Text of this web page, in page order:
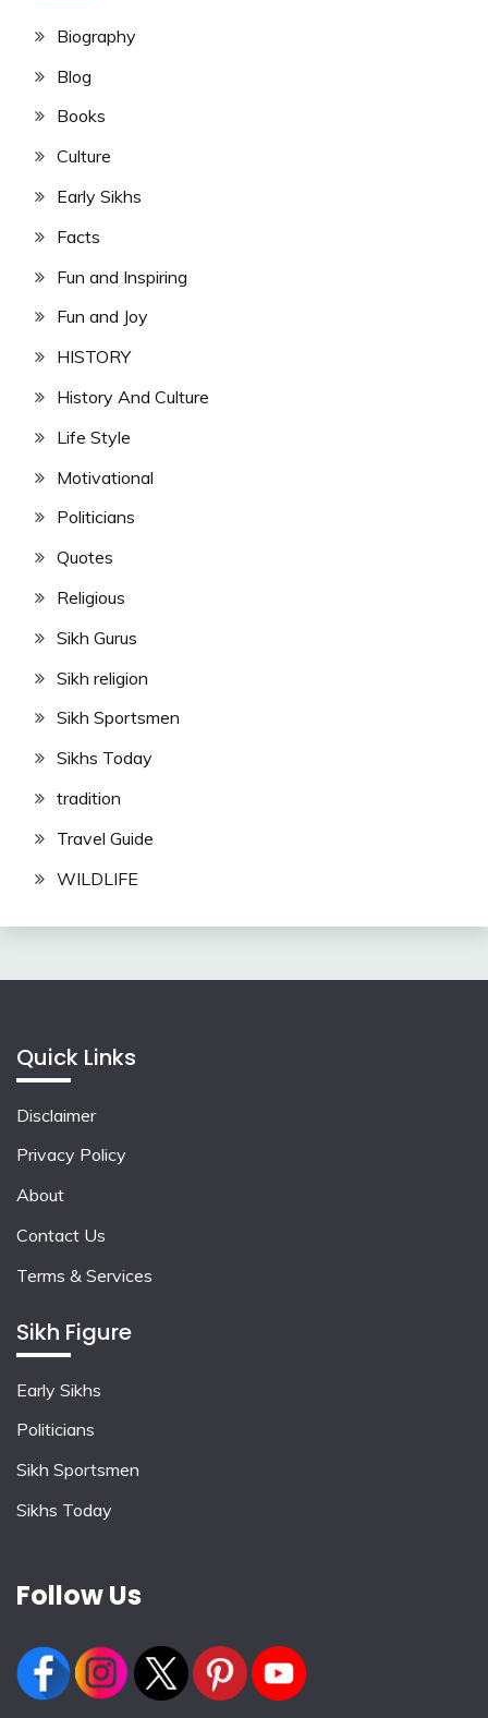
Biography
Blog
Books
Culture
Early Sikhs
Facts
Fun and Inspiring
Fun and Joy
HISTORY
History And Culture
Life Style
Motivational
Politicians
Quotes
Religious
Sikh Gurus
Sikh religion
Sikh Sportsmen
Sikhs Today
tradition
Travel Guide
WILDLIFE
Quick Links
Disclaimer
Privacy Policy
About
Contact Us
Terms & Services
Sikh Figure
Early Sikhs
Politicians
Sikh Sportsmen
Sikhs Today
Follow Us